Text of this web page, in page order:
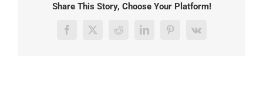
Share This Story, Choose Your Platform!
Facebook
X RedditLinkedInPinterest
Vk